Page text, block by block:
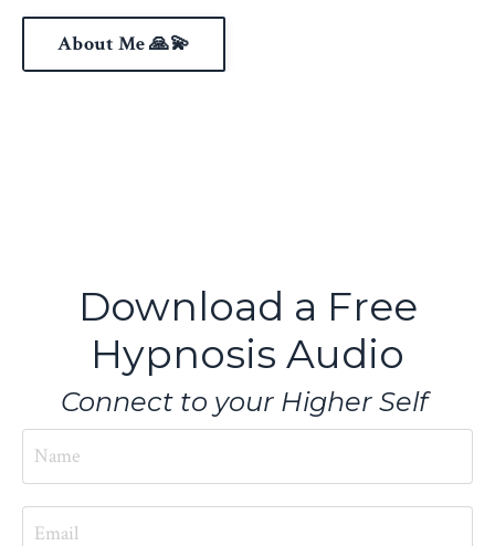
About Me 🙏💫
Download a Free
Hypnosis Audio
Connect to your Higher Self